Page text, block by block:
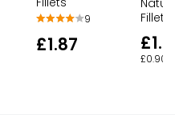
9
£1.87
Fillets
£0.90